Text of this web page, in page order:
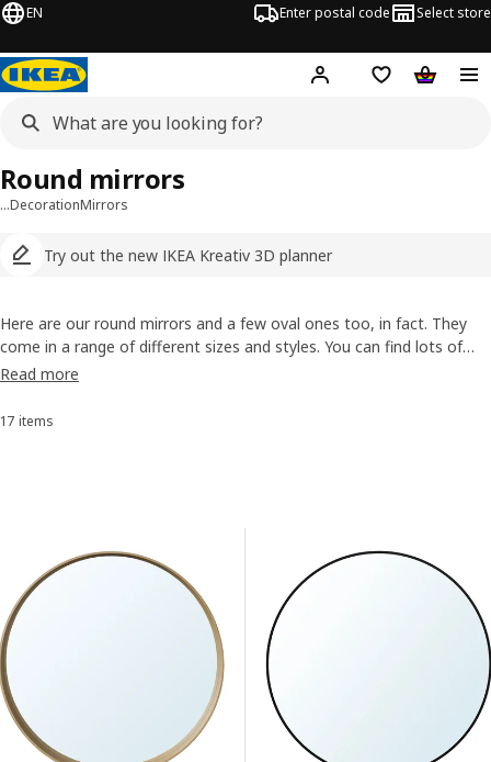
EN Enter postal code Select store
Hej! Log inShopping list
…DecorationMirrors
Try out the new IKEA Kreativ 3D planner
Round mirrors
Here are our round mirrors and a few oval ones too, in fact. They
come in a range of different sizes and styles. You can find lots of
distinctive and interesting frames, including a wooden one which has
phone.
Read more
Sort and Filter
17 items
Results list